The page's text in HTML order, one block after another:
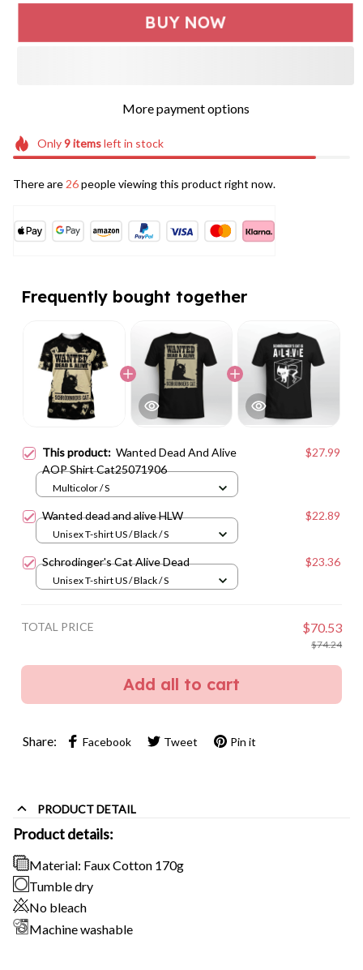
BUY NOW
More payment options
Only9itemsleft in stock
There are 26people viewing this product right now.
Frequently bought together
This product: Wanted Dead And Alive
AOP Shirt Cat25071906
$27.99
Multicolor / S
Wanted dead and alive HLW $22.89
Unisex T-shirt US / Black / S
Schrodinger's Cat Alive Dead $23.36
Unisex T-shirt US / Black / S
TOTAL PRICE $70.53
$74.24
Add all to cart
Share: Facebook Tweet Pin it
PRODUCT DETAIL
Product details:
Material: Faux Cotton 170g
Tumble dry
No bleach
Machine washable